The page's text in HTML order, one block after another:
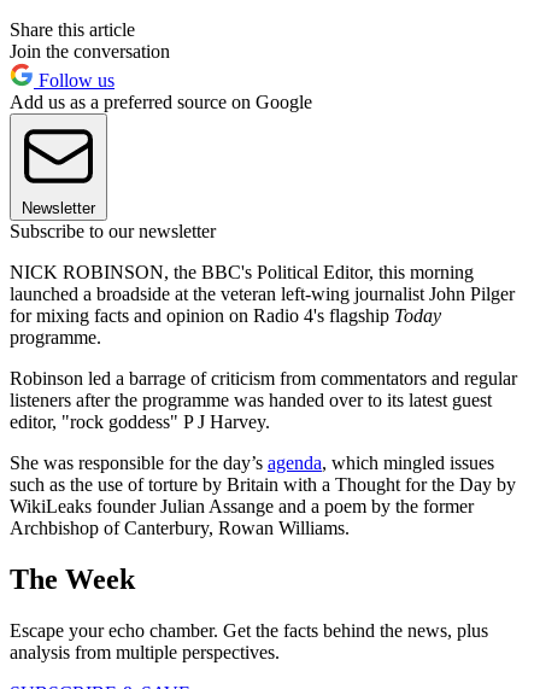
Share this article
Join the conversation
Follow us
Add us as a preferred source on Google
Newsletter
Subscribe to our newsletter
NICK ROBINSON, the BBC's Political Editor, this morning
launched a broadside at the veteran left-wing journalist John Pilger
for mixing facts and opinion on Radio 4's flagship Today
programme.
Robinson led a barrage of criticism from commentators and regular
listeners after the programme was handed over to its latest guest
editor, "rock goddess" P J Harvey.
She was responsible for the day’s agenda, which mingled issues
such as the use of torture by Britain with a Thought for the Day by
WikiLeaks founder Julian Assange and a poem by the former
Archbishop of Canterbury, Rowan Williams.
The Week
Escape your echo chamber. Get the facts behind the news, plus
analysis from multiple perspectives.